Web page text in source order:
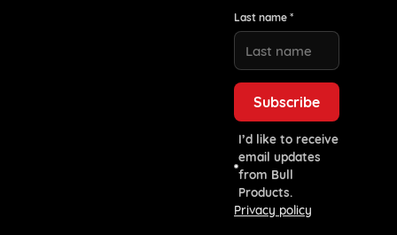
Last name *
I’d like to receive
email updates
from Bull
Products.
Privacy policy